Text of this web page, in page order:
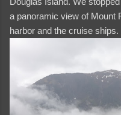
a panoramic view of Mount
harbor and the cruise ships.